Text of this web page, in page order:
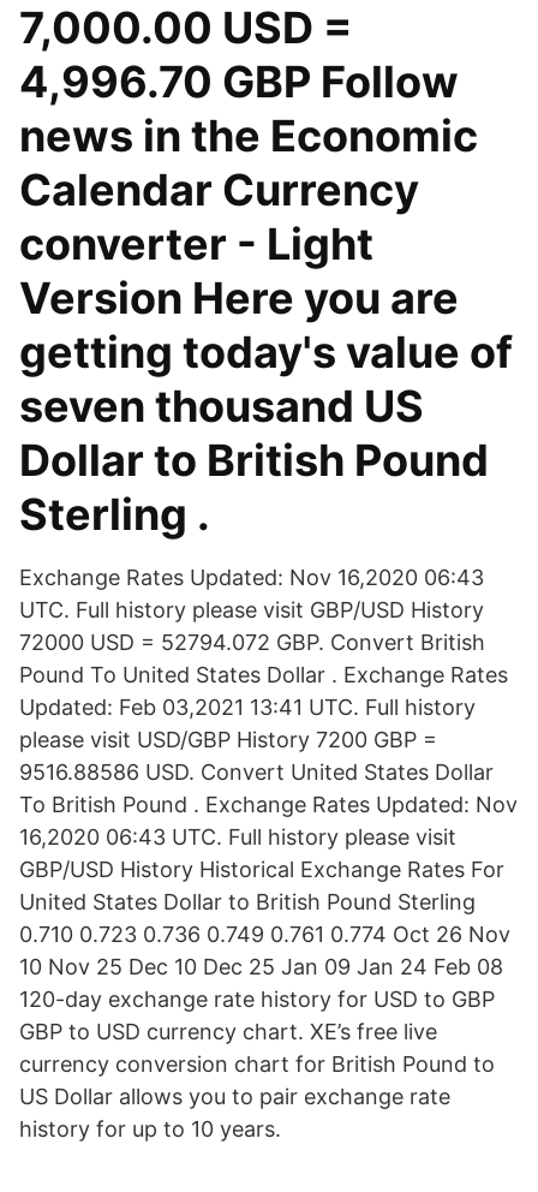
7,000.00 USD =
4,996.70 GBP Follow
news in the Economic
Calendar Currency
converter - Light
Version Here you are
getting today's value of
seven thousand US
Dollar to British Pound
Sterling .
Exchange Rates Updated: Nov 16,2020 06:43
UTC. Full history please visit GBP/USD History
72000 USD = 52794.072 GBP. Convert British
Pound To United States Dollar . Exchange Rates
Updated: Feb 03,2021 13:41 UTC. Full history
please visit USD/GBP History 7200 GBP =
9516.88586 USD. Convert United States Dollar
To British Pound . Exchange Rates Updated: Nov
16,2020 06:43 UTC. Full history please visit
GBP/USD History Historical Exchange Rates For
United States Dollar to British Pound Sterling
0.710 0.723 0.736 0.749 0.761 0.774 Oct 26 Nov
10 Nov 25 Dec 10 Dec 25 Jan 09 Jan 24 Feb 08
120-day exchange rate history for USD to GBP
GBP to USD currency chart. XE’s free live
currency conversion chart for British Pound to
US Dollar allows you to pair exchange rate
history for up to 10 years.